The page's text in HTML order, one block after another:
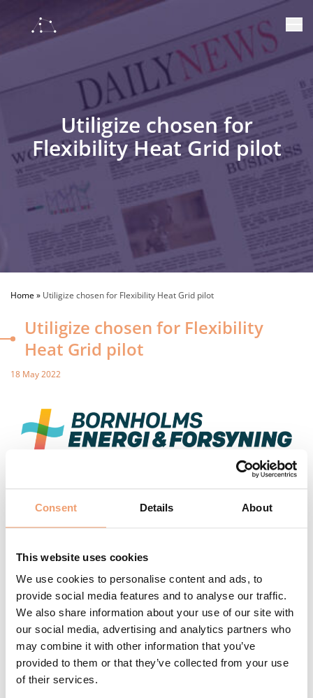
Consent Details About
This website uses cookies
We use cookies to personalise content and ads, to
provide social media features and to analyse our traffic.
We also share information about your use of our site with
our social media, advertising and analytics partners who
may combine it with other information that you’ve
provided to them or that they’ve collected from your use
of their services.
Utiligize chosen for
Flexibility Heat Grid pilot
Home» Utiligize chosen for Flexibility Heat Grid pilot
Utiligize chosen for Flexibility
Heat Grid pilot
18 May 2022
There is great potential in increasing the efficiency of district
managing district heating users’ consumption more
intelligently. Optimized control of district heating units can
cooling of the return temperature in the district heating
system, thus reducing heat loss. Bornholms Forsyning has
set up a pilot with Utiligize and other vendors in order to
gain knowledge to fulfill the potentials. Thus data and
simulation of the network is needed to create better
operating situations and strategies. The project will run
through 2022 with a budget of approx. 250.000K€ funded
by The Regional Foundation in Denmark.
The Solution